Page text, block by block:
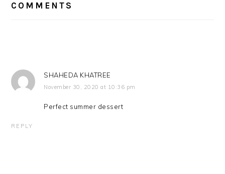
INTERACTIONS
COMMENTS
SHAHEDA KHATREE
November 30, 2020 at 10:36 pm
Perfect summer dessert
REPLY